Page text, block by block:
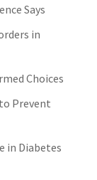
Says
in
Choices
Prevent
in Diabetes